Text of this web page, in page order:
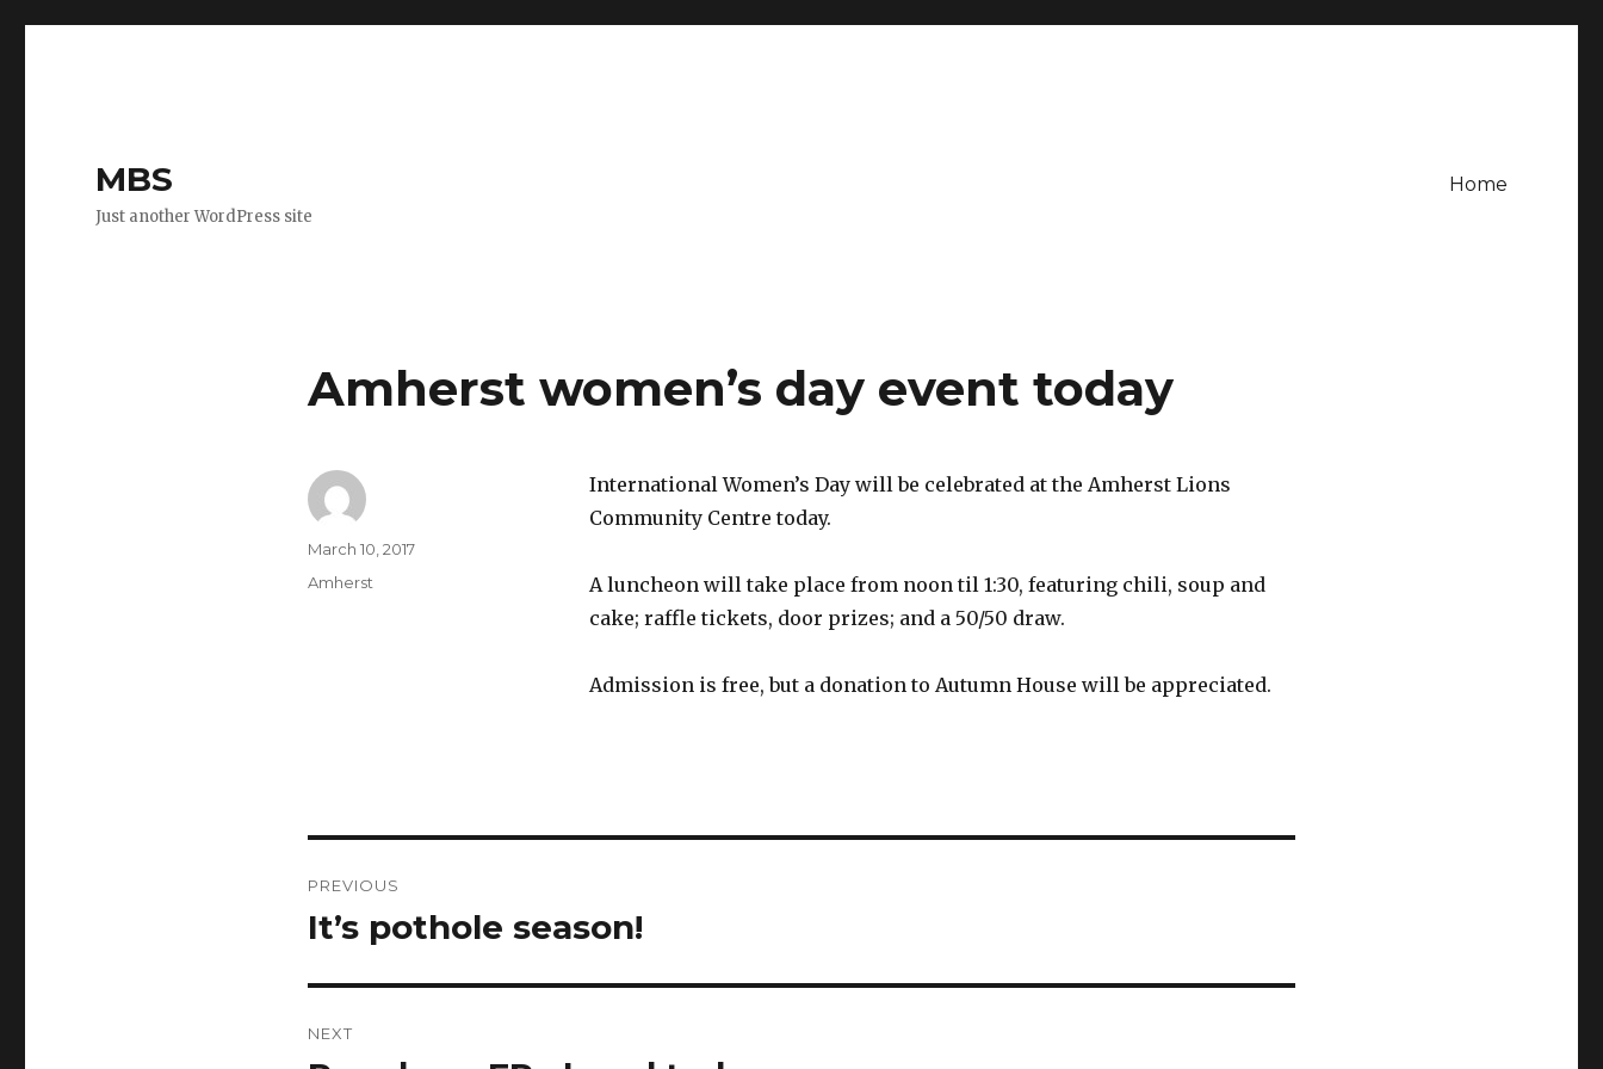
MBS
Just another WordPress site
Home
Amherst women’s day event today
International Women’s Day will be celebrated at the Amherst Lions
Community Centre today.
A luncheon will take place from noon til 1:30, featuring chili, soup and
cake; raffle tickets, door prizes; and a 50/50 draw.
Admission is free, but a donation to Autumn House will be appreciated.
Author
Posted
March 10, 2017
Categories
Amherst
navigation
PREVIOUS
Previous
It’s pothole season!
NEXT